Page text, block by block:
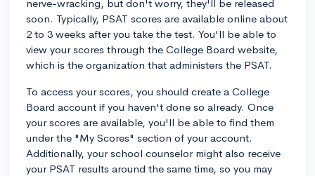
nerve-wracking, but don't worry, they'll be released
soon. Typically, PSAT scores are available online about
2 to 3 weeks after you take the test. You'll be able to
view your scores through the College Board website,
which is the organization that administers the PSAT.
To access your scores, you should create a College
Board account if you haven't done so already. Once
your scores are available, you'll be able to find them
under the "My Scores" section of your account.
Additionally, your school counselor might also receive
your PSAT results around the same time, so you may